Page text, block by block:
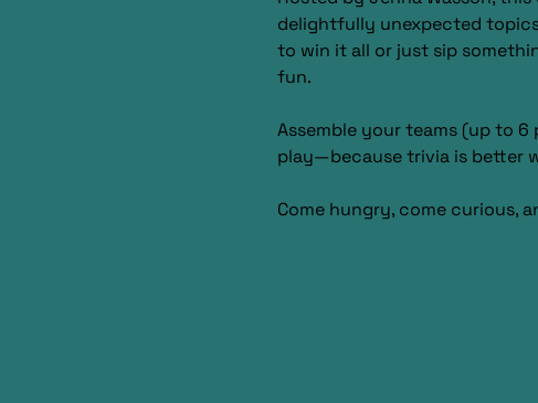
delightfully unexpected
to win it all or just sip
fun.
Assemble your teams (up to
play—because trivia is better
Come hungry, come curious,